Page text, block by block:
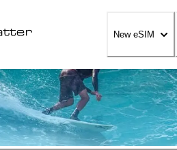
New eSIM